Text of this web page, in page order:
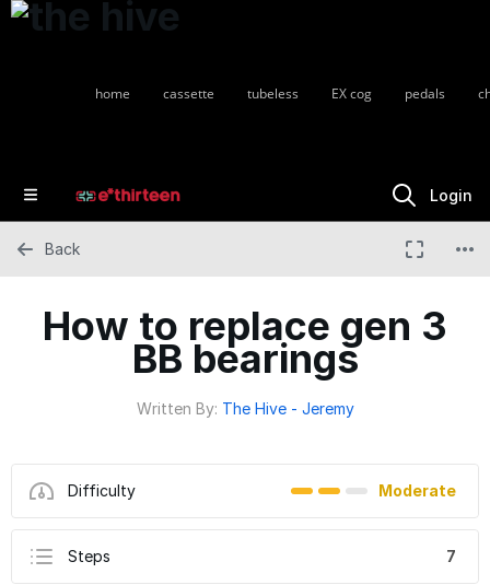
pedals
EX cog
tubeless
cassette
home
Login
How to replace gen 3
BB bearings
Written By: The Hive - Jeremy
Difficulty Moderate
Steps 7
Back